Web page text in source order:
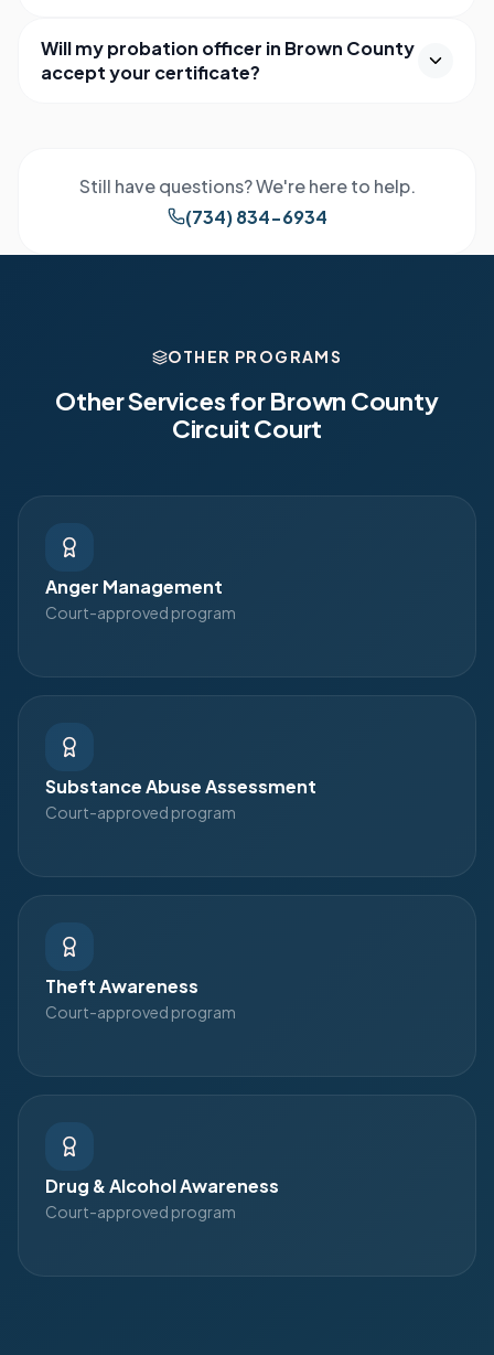
Will my probation officer in Brown County
accept your certificate?
Still have questions? We're here to help.
(734) 834-6934
OTHER PROGRAMS
Other Services forBrown County
Circuit Court
Anger Management
Court-approved program
Substance Abuse Assessment
Court-approved program
Theft Awareness
Court-approved program
Drug & Alcohol Awareness
Court-approved program